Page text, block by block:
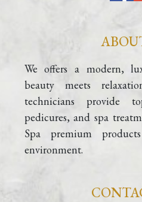
We offers a modern,
beauty meets
technicians provide
pedicures, and spa
Spa premium
environment.